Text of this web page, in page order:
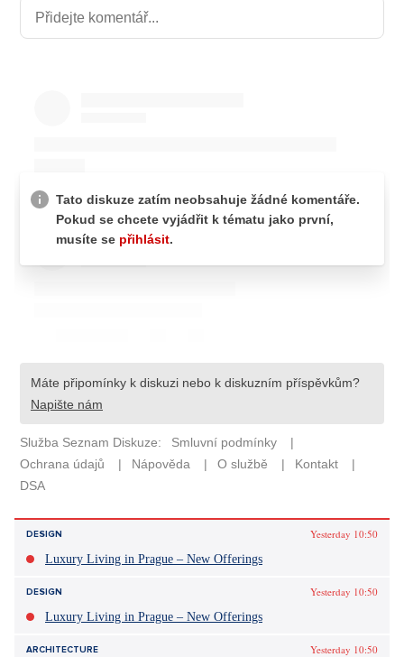
DESIGN
Yesterday 10:50
Luxury Living in Prague – New Offerings
DESIGN
Yesterday 10:50
Luxury Living in Prague – New Offerings
ARCHITECTURE
Yesterday 10:50